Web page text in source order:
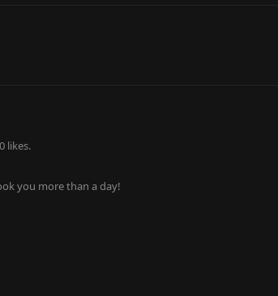
likes.
you more than a day!